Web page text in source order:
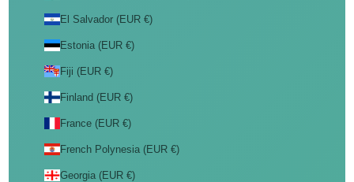
El Salvador (EUR €)
Estonia (EUR €)
Fiji (EUR €)
Finland (EUR €)
France (EUR €)
French Polynesia (EUR €)
Georgia (EUR €)